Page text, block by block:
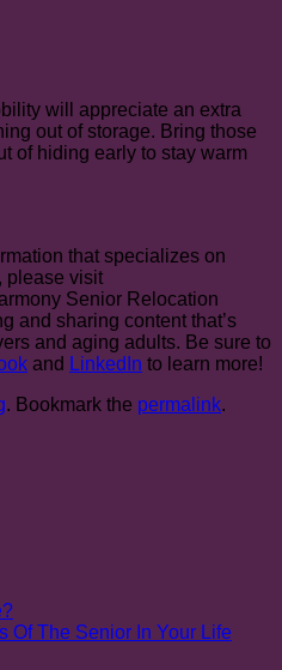
will appreciate an extra
out of storage. Bring those
of hiding early to stay warm
that specializes on
please visit
Senior Relocation
and sharing content that’s
and aging adults. Be sure to
and LinkedIn to learn more!
. Bookmark the permalink.
Of The Senior In Your Life